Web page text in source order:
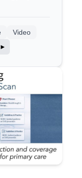
Video
►